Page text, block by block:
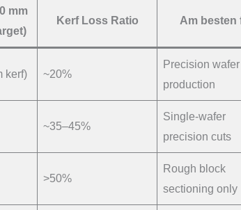
mm
Kerf Loss Ratio Am besten
kerf) ~20%
Precision wafer
production
~35–45%
Single-wafer
precision cuts
>50%
Rough block
sectioning only